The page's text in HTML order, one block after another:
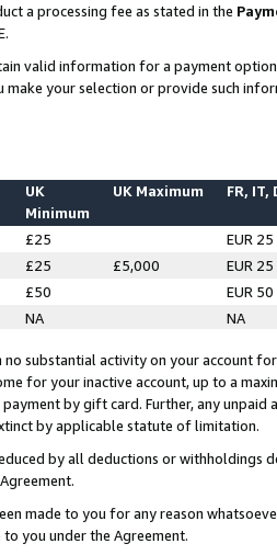
a processing fee as stated in the
valid information for a payment
make your selection or provide such
UK
Minimum
UK Maximum FR, IT,
£25
EUR 25
£25 £5,000
EUR 25
£50
EUR 50
NA NA
no substantial activity on your account
for your inactive account, up to a
by gift card. Further, any
by applicable statute of limitation.
by all deductions or
made to you for any reason
you under the Agreement.